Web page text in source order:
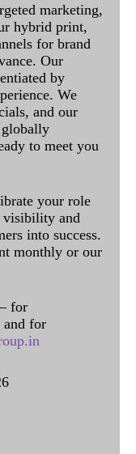
marketing,
hybrid print,
for brand
Our
by
We
and our
globally
to meet you
your role
visibility and
into success.
monthly or our
for
and for